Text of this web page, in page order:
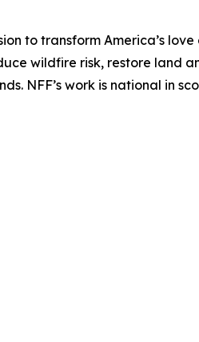
to transform America’s
wildfire risk, restore land
NFF’s work is national in